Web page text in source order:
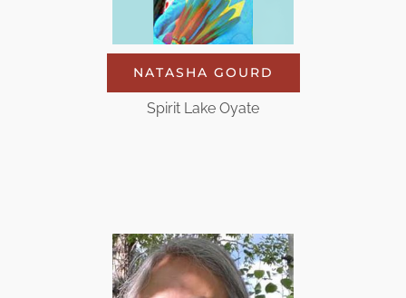
NATASHA GOURD
Spirit Lake Oyate